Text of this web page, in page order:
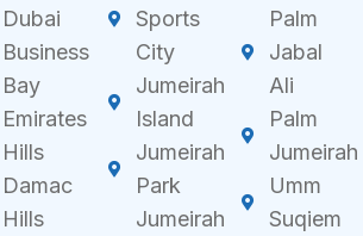
Dubai
Business
Bay
Emirates
Hills
Damac
Hills
Sports
City
Jumeirah
Island
Jumeirah
Park
Jumeirah
Palm
Jabal
Ali
Palm
Jumeirah
Umm
Suqiem